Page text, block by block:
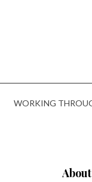
WORKING